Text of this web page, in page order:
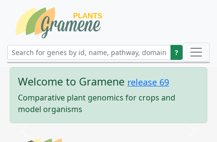
?
Welcome to Gramene release 69
Comparative plant genomics for crops and
model organisms
Previous